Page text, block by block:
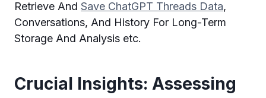
Retrieve And Save ChatGPT Threads Data,
Conversations, And History For Long-Term
Storage And Analysis etc.
Crucial Insights: Assessing